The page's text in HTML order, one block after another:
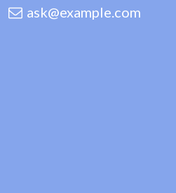
ask@example.com